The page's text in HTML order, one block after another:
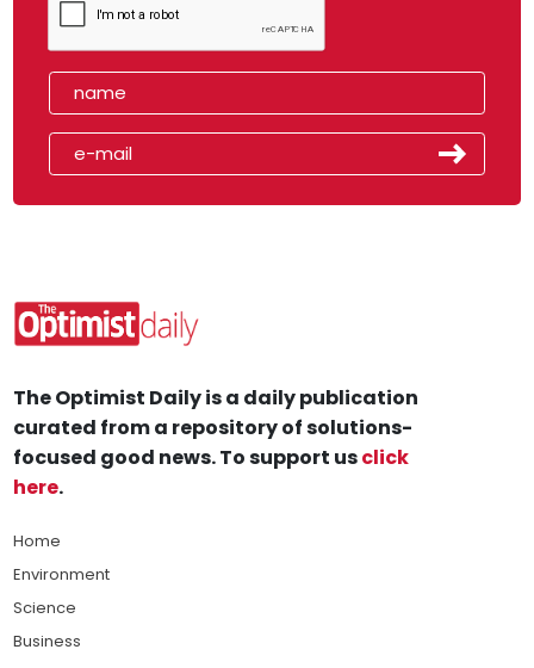
The Optimist Daily is a daily publication
curated from a repository of solutions-
focused good news. To support usclick
here.
Home
Environment
Science
Business